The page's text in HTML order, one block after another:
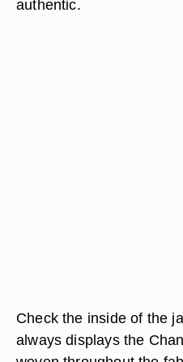
authentic.
Check the inside of the
always displays the